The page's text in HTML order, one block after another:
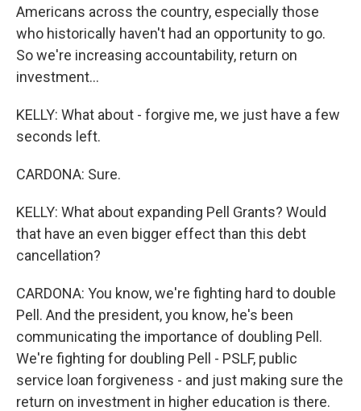
Americans across the country, especially those
who historically haven't had an opportunity to go.
So we're increasing accountability, return on
investment...
KELLY: What about - forgive me, we just have a few
seconds left.
CARDONA: Sure.
KELLY: What about expanding Pell Grants? Would
that have an even bigger effect than this debt
cancellation?
CARDONA: You know, we're fighting hard to double
Pell. And the president, you know, he's been
communicating the importance of doubling Pell.
We're fighting for doubling Pell - PSLF, public
service loan forgiveness - and just making sure the
return on investment in higher education is there.